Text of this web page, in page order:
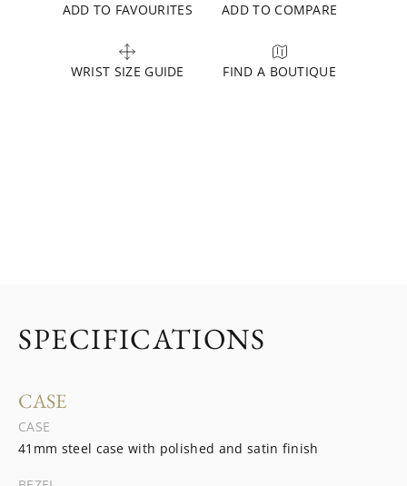
ADD TO FAVOURITES ADD TO COMPARE
WRIST SIZE GUIDE FIND A BOUTIQUE
SPECIFICATIONS
CASE
CASE
41mm steel case with polished and satin finish